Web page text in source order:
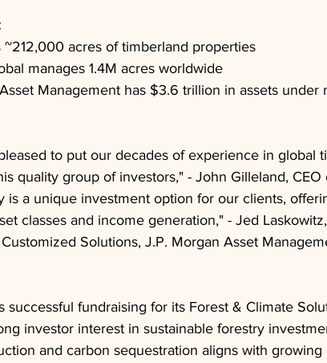
~212,000 acres of timberland properties
manages 1.4M acres worldwide
Management has $3.6 trillion in assets under
to put our decades of experience in global
quality group of investors," - John Gilleland, CEO
is a unique investment option for our clients,
classes and income generation," - Jed
Solutions, J.P. Morgan Asset
successful fundraising for its Forest & Climate
investor interest in sustainable forestry
and carbon sequestration aligns with growing